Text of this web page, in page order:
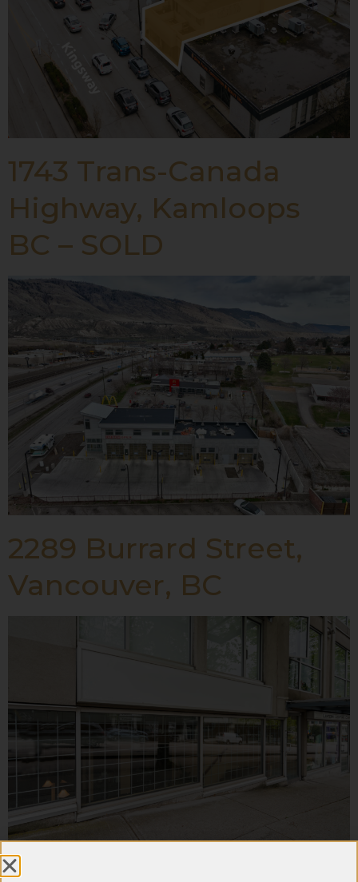
1743 Trans-Canada
Highway, Kamloops
BC – SOLD
2289 Burrard Street,
Vancouver, BC